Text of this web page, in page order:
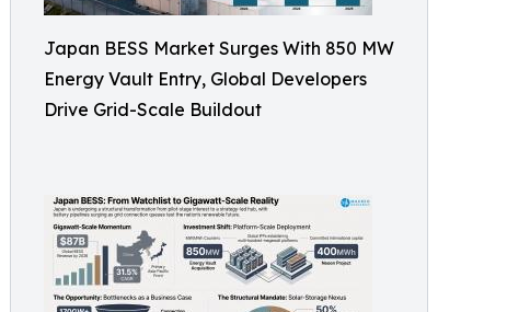
Japan BESS Market Surges With 850 MW
Energy Vault Entry, Global Developers
Drive Grid-Scale Buildout